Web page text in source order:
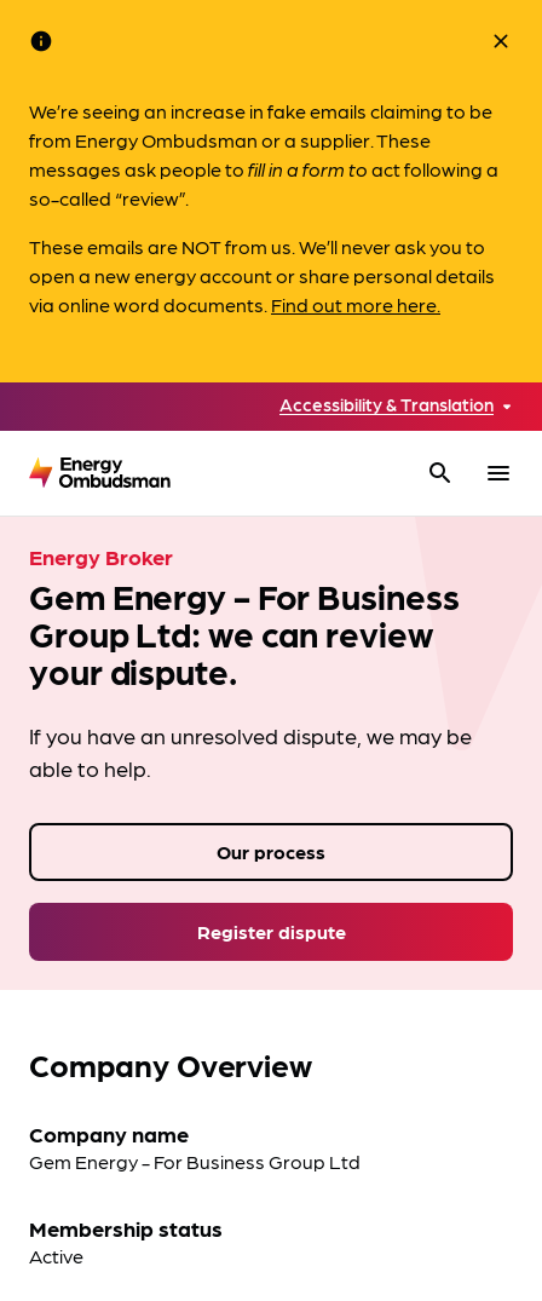
info
We’re seeing an increase in fake emails claiming to be
from Energy Ombudsman or a supplier. These
messages ask people tofill in a form toact following a
so-called “review”.
These emails are NOT from us. We’ll never ask you to
open a new energy account or share personal details
via online word documents. Find out more here.
close
Accessibility & Translation
search menu
Energy Broker
Gem Energy - For Business
Group Ltd: we can review
your dispute.
If you have an unresolved dispute, we may be
able to help.
Register dispute
Our process
Company Overview
Company name
Gem Energy - For Business Group Ltd
Membership status
Active